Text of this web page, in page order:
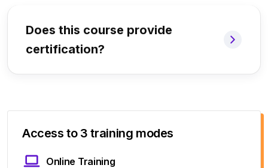
Does this course provide
certification?
Access to 3 training modes
Online Training